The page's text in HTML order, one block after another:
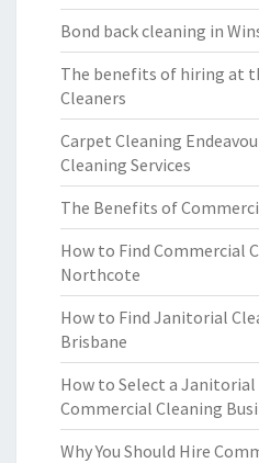
Bond back cleaning in
The benefits of hiring at
Cleaners
Carpet Cleaning
Cleaning Services
The Benefits of
How to Find Commercial
Northcote
How to Find Janitorial
Brisbane
How to Select a Janitorial
Commercial Cleaning
Why You Should Hire